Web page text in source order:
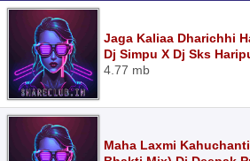
Jaga Kaliaa Dharichhi
Dj Simpu X Dj Sks
4.77 mb
Maha Laxmi